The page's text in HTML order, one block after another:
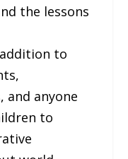
the lessons
to
and anyone
to